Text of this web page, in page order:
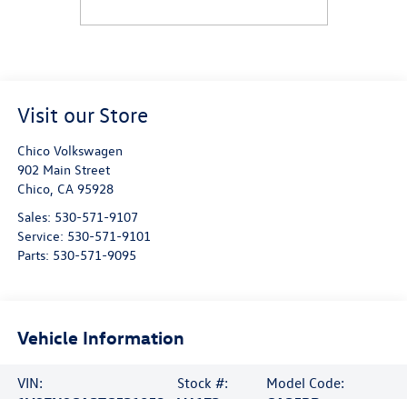
Visit our Store
Chico Volkswagen
902 Main Street
Chico, CA 95928
Sales: 530-571-9107
Service: 530-571-9101
Parts: 530-571-9095
Vehicle Information
VIN:
Stock #:
Model Code: